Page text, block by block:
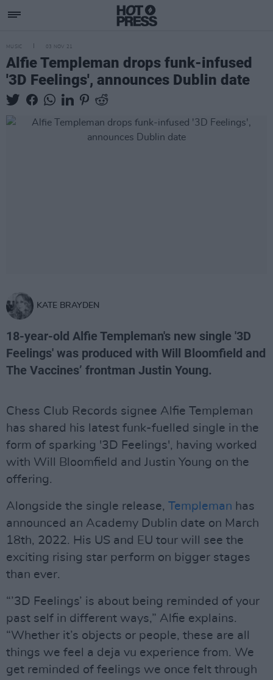
MUSIC 03 NOV 21
Alfie Templeman drops funk-infused
'3D Feelings', announces Dublin date
KATE BRAYDEN
18-year-old Alfie Templeman's new single '3D
Feelings' was produced with Will Bloomfield and
The Vaccines’ frontman Justin Young.
Chess Club Records signee Alfie Templeman
has shared his latest funk-fuelled single in the
form of sparking '3D Feelings', having worked
with Will Bloomfield and Justin Young on the
offering.
Alongside the single release, Templeman has
announced an Academy Dublin date on March
18th, 2022. His US and EU tour will see the
exciting rising star perform on bigger stages
than ever.
“’3D Feelings’ is about being reminded of your
past self in different ways,” Alfie explains.
“Whether it’s objects or people, these are all
things we feel a deja vu experience from. We
get reminded of feelings we once felt through